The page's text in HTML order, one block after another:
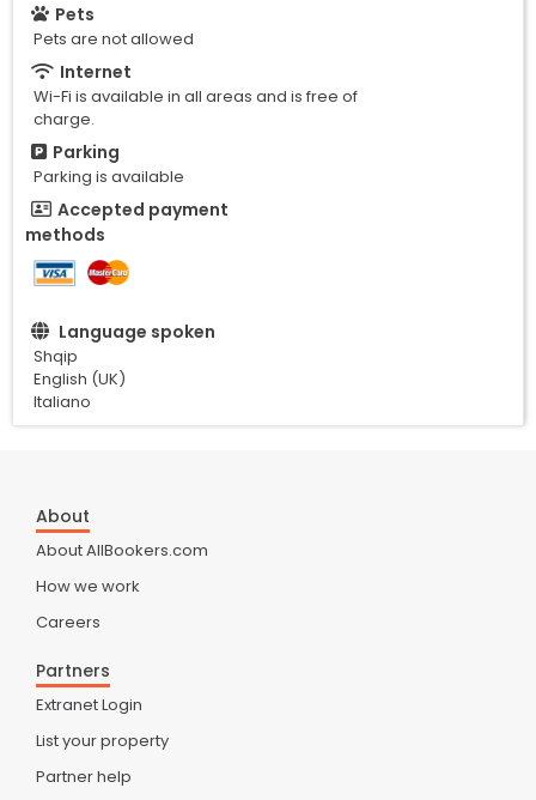
Pets
Pets are not allowed
Internet
Wi-Fi is available in all areas and is free of
charge.
Parking
Parking is available
Accepted payment
methods
Language spoken
Shqip
English (UK)
Italiano
About
About AllBookers.com
How we work
Careers
Partners
Extranet Login
List your property
Partner help